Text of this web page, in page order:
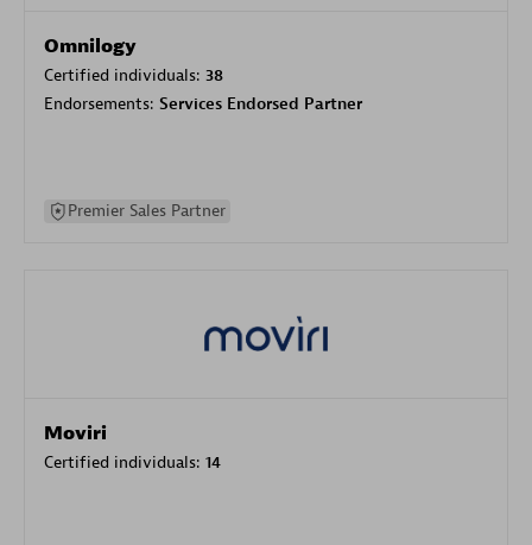
Omnilogy
Certified individuals: 38
Endorsements: Services Endorsed Partner
Premier Sales Partner
Moviri
Certified individuals: 14